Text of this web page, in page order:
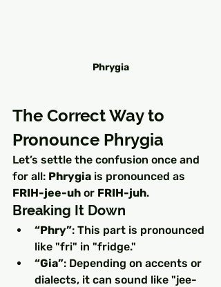
Phrygia
The Correct Way to
Pronounce Phrygia
Let’s settle the confusion once and
for all: Phrygia is pronounced as
FRIH-jee-uh or FRIH-juh.
Breaking It Down
“Phry”: This part is pronounced
like "fri" in "fridge."
“Gia”: Depending on accents or
dialects, it can sound like "jee-